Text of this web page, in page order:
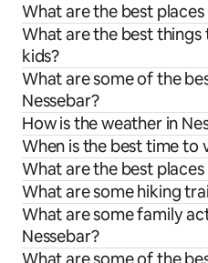
What are the best
What are the best things
kids?
What are some of the
Nessebar?
How is the weather in
When is the best time to
What are the best
What are some hiking
What are some family
Nessebar?